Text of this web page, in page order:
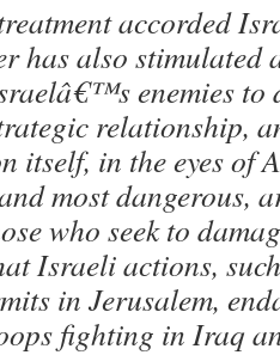
accorded
has also stimulated
enemies to
relationship,
itself, in the eyes of
most dangerous,
who seek to
Israeli actions,
in Jerusalem,
fighting in Iraq